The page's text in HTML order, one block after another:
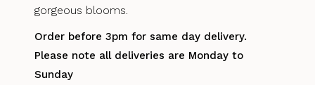
gorgeous blooms.
Order before 3pm for same day delivery.
Please note all deliveries are Monday to
Sunday